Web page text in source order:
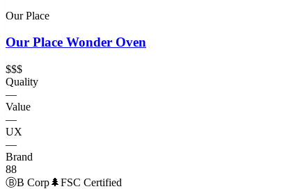
Our Place
Our Place Wonder Oven
$$$
Quality
—
Value
—
UX
—
Brand
88
ⒷB Corp🌲FSC Certified